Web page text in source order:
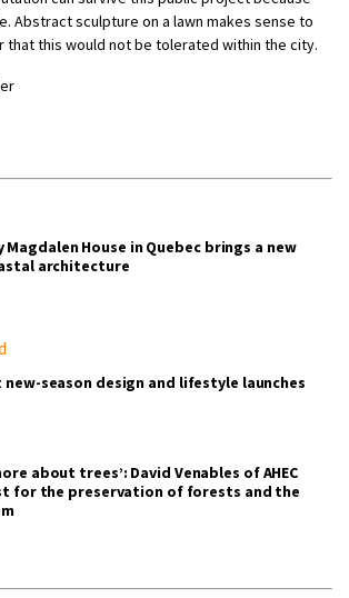
Abstract sculpture on a lawn makes sense to
that this would not be tolerated within the city.
House in Quebec brings a new
architecture
new-season design and lifestyle launches
about trees’: David Venables of AHEC
for the preservation of forests and the